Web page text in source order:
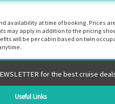
availability at time of booking. Prices
may apply in addition to the pricing
will be per cabin based on twin
for the best cruise
Useful Links